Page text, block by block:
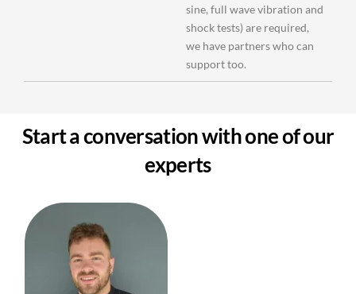
sine, full wave vibration and
shock tests) are required,
we have partners who can
support too.
Start a conversation with one of our
experts